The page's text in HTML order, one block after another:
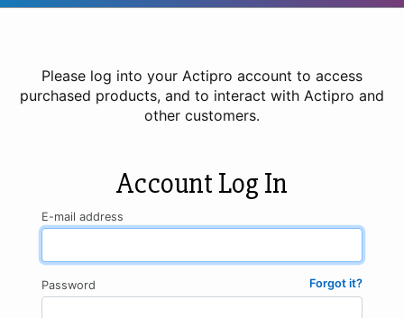
Please log into your Actipro account to access
purchased products, and to interact with Actipro and
other customers.
Account Log In
E-mail address
Forgot it?
Password